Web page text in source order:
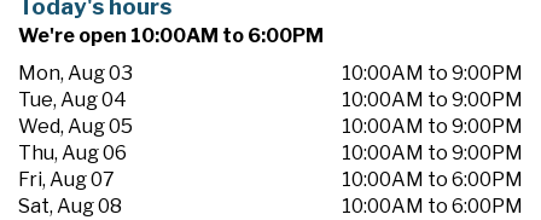
Today's hours
We're open 10:00AM to 6:00PM
Mon, Aug 03
10:00AM to 9:00PM
Tue, Aug 04
10:00AM to 9:00PM
Wed, Aug 05
10:00AM to 9:00PM
Thu, Aug 06
10:00AM to 9:00PM
Fri, Aug 07
10:00AM to 6:00PM
Sat, Aug 08
10:00AM to 6:00PM